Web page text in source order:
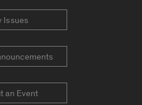
Issues
an Event